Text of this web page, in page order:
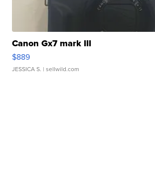
Canon Gx7 mark III
$889
JESSICA S. | sellwild.com